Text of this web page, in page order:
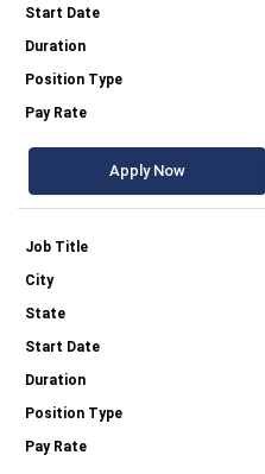
Apply Now